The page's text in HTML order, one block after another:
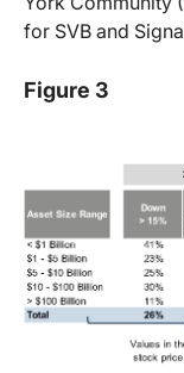
for SVB and
Figure 3